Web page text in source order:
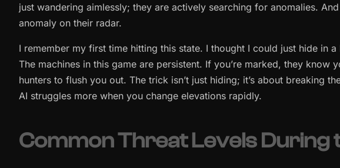
just wandering aimlessly; they are actively searching for anomalies.
anomaly on their radar.
I remember my first time hitting this state. I thought I could just hide in
The machines in this game are persistent. If you’re marked, they know
hunters to flush you out. The trick isn’t just hiding; it’s about breaking
AI struggles more when you change elevations rapidly.
Common Threat Levels During